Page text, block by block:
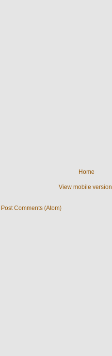
Home
View mobile version
Post Comments (Atom)